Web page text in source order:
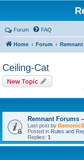
Forum FAQ
Home Forum
Ceiling-Cat
New Topic
Remnant Forums
Last post by
Posted in Rules and
Replies: 1